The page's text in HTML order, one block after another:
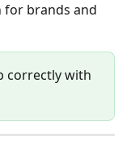
for brands and
correctly with